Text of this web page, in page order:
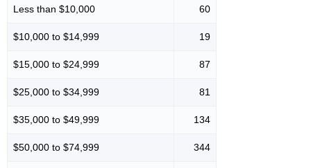
Less than $10,000 60
$10,000 to $14,999 19
$15,000 to $24,999 87
$25,000 to $34,999 81
$35,000 to $49,999 134
$50,000 to $74,999 344